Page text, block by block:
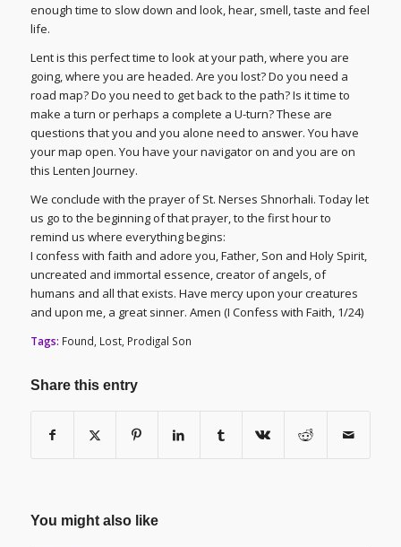
enough time to slow down and look, hear, smell, taste and feel
life.
Lent is this perfect time to look at your path, where you are
going, where you are headed. Are you lost? Do you need a
road map? Do you need to get back to the path? Is it time to
make a turn or perhaps a complete a U-turn? These are
questions that you and you alone need to answer. You have
your map open. You have your navigator on and you are on
this Lenten Journey.
We conclude with the prayer of St. Nerses Shnorhali. Today let
us go to the beginning of that prayer, to the first hour to
remind us where everything begins:
I confess with faith and adore you, Father, Son and Holy Spirit,
uncreated and immortal essence, creator of angels, of
humans and all that exists. Have mercy upon your creatures
and upon me, a great sinner. Amen (I Confess with Faith, 1/24)
Tags: Found, Lost, Prodigal Son
Share this entry
You might also like